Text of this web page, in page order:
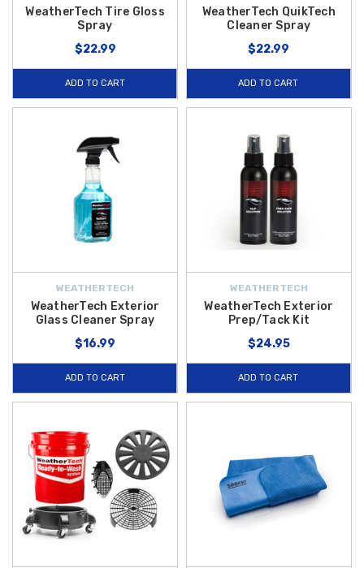
WeatherTech Tire Gloss
Spray
$22.99
ADD TO CART
WeatherTech QuikTech
Cleaner Spray
$22.99
ADD TO CART
WEATHERTECH
WeatherTech Exterior
Glass Cleaner Spray
$16.99
ADD TO CART
WEATHERTECH
WeatherTech Exterior
Prep/Tack Kit
$24.95
ADD TO CART